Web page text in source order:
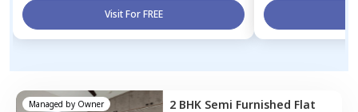
Visit For FREE
Managed by Owner 2 BHK Semi Furnished Flat